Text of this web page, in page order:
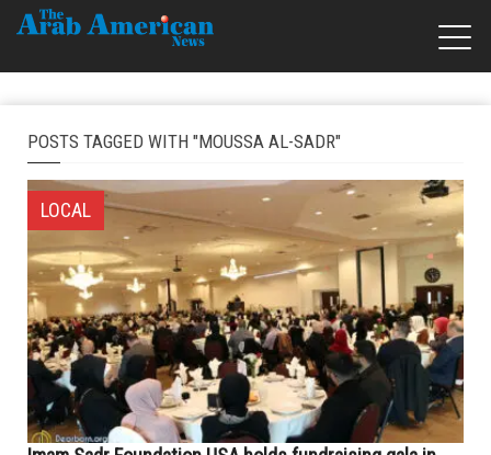
POSTS TAGGED WITH "MOUSSA AL-SADR"
LOCAL